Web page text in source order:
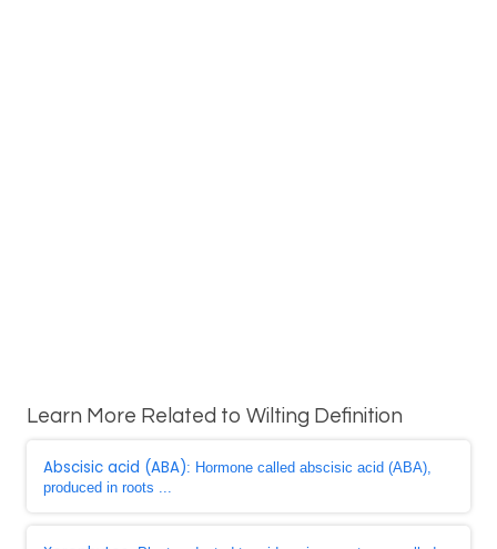
Learn More Related to Wilting Definition
Abscisic acid (ABA): Hormone called abscisic acid (ABA),
produced in roots ...